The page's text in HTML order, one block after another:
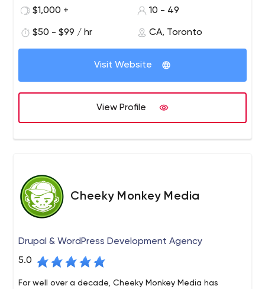
based in Toronto, with the sole goal of bringing your
1131A Leslie Street, Toronto, Ontario, Canada
$1,000 +
10 - 49
$50 - $99 / hr CA, Toronto
Visit Website
View Profile
Cheeky Monkey Media
Drupal & WordPress Development Agency
5.0
For well over a decade, Cheeky Monkey Media has